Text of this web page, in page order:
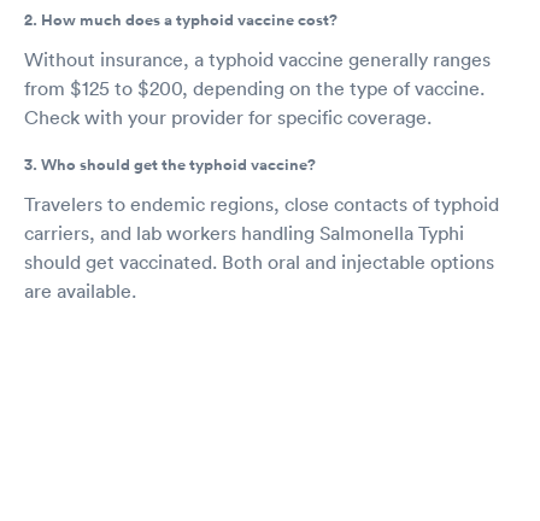
2. How much does a typhoid vaccine cost?
Without insurance, a typhoid vaccine generally ranges
from $125 to $200, depending on the type of vaccine.
Check with your provider for specific coverage.
3. Who should get the typhoid vaccine?
Travelers to endemic regions, close contacts of typhoid
carriers, and lab workers handling Salmonella Typhi
should get vaccinated. Both oral and injectable options
are available.